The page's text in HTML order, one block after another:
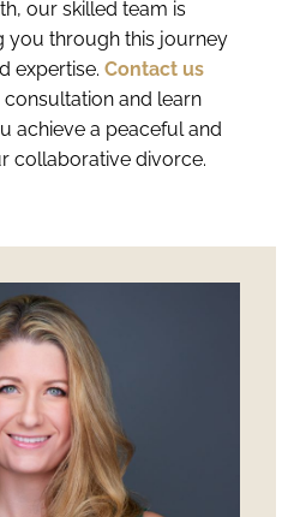
our skilled team is
you through this journey
expertise. Contact us
and learn
achieve a peaceful and
collaborative divorce.